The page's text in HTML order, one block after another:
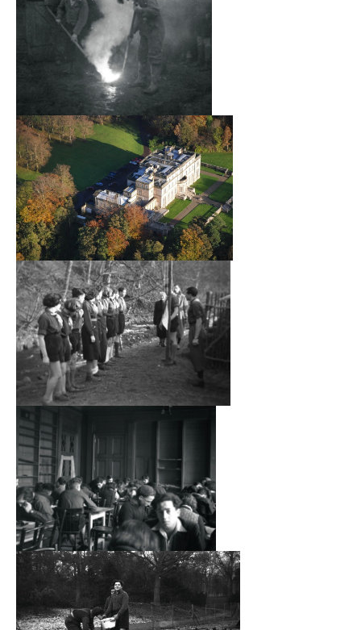
addition, various Chaluzian organisations and youth
leagues from Germany (e.g. Hechaluz, Bachad, Habonim)
were actively involved.
An identified staff of some seventeen (over the lifetime of
the school) aided the headmaster, Charles R. Maxwell.
The pupils were trained in air-raid precautions and the
day-to-day activities of the school were largely organised
by the pupils themselves, along the lines of a Kibbutz.
The pupils in the school came mainly from Germany,
Austria, Czechoslovakia and Poland and there was a wide
range of religious views and of social backgrounds. A
considerable effort was put in by the pupils to maintain
themselves and the school. They assisted the Matron,
Lucy Laquer, to cook and serve the daily meals and did
their own clothes washing and cleaning. Once the pupils
reached seventeen they had to leave and find a job. A
number of former pupils did journey to Palestine, some
remained in the UK and others travelled to settle in the
USA.
The pupils were transferred to a similar establishment at
Polton House, near Lasswade, Midlothian, in September
1941.